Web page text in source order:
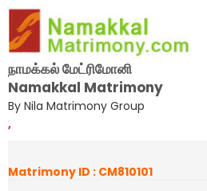
நாமக்கல் மேட்ரிமோனி
Namakkal Matrimony
By Nila Matrimony Group
,
Matrimony ID : CM810101